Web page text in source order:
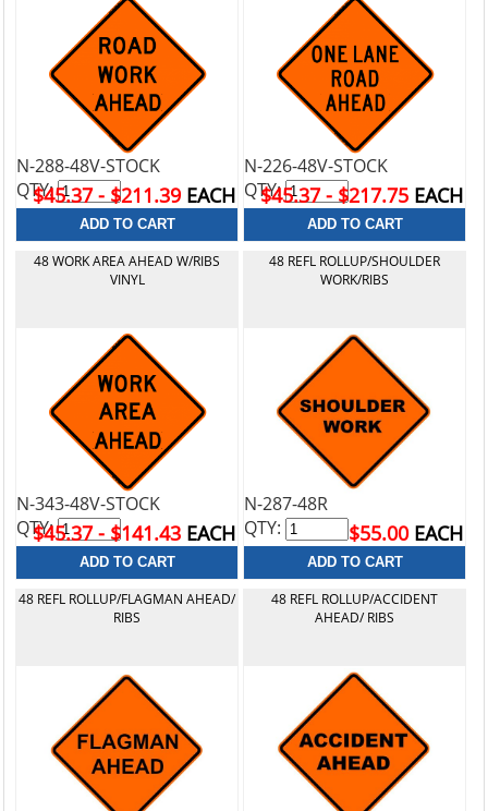
N-288-48V-STOCK
$45.37 - $211.39 EACH
QTY:
N-226-48V-STOCK
$45.37 - $217.75 EACH
QTY:
48 WORK AREA AHEAD W/RIBS
VINYL
N-343-48V-STOCK
$45.37 - $141.43 EACH
QTY:
48 REFL ROLLUP/SHOULDER
WORK/RIBS
N-287-48R
$55.00 EACH
QTY:
48 REFL ROLLUP/FLAGMAN AHEAD/
RIBS
48 REFL ROLLUP/ACCIDENT
AHEAD/ RIBS